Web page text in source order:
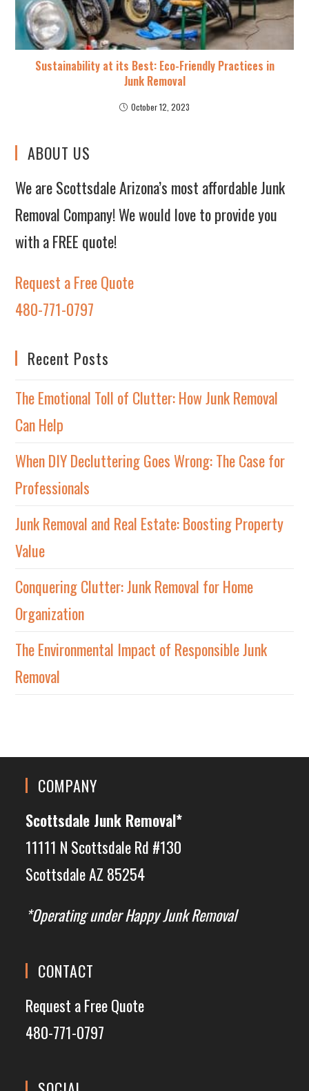
Sustainability at its Best: Eco-Friendly Practices in
Junk Removal
October 12, 2023
ABOUT US
We are Scottsdale Arizona’s most affordable Junk
Removal Company! We would love to provide you
with a FREE quote!
Request a Free Quote
480-771-0797
Recent Posts
The Emotional Toll of Clutter: How Junk Removal
Can Help
When DIY Decluttering Goes Wrong: The Case for
Professionals
Junk Removal and Real Estate: Boosting Property
Value
Conquering Clutter: Junk Removal for Home
Organization
The Environmental Impact of Responsible Junk
Removal
COMPANY
Scottsdale Junk Removal*
11111 N Scottsdale Rd #130
Scottsdale AZ 85254
*Operating under Happy Junk Removal
CONTACT
Request a Free Quote
480-771-0797